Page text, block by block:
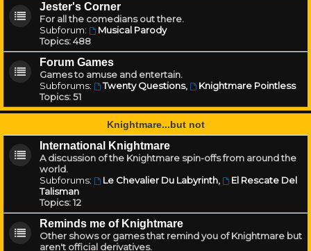
Jester's Corner
For all the comedians out there.
Subforum:
Musical Parody
Topics:488
Forum Games
Games to amuse and entertain.
Subforums:
Twenty Questions,
Knightmare Pointless
Topics:51
Knightmare...but not
International Knightmare
A discussion of the Knightmare spin-offs from around the
world.
Subforums:
Le Chevalier Du Labyrinth,
El Rescate Del
Talisman
Topics:12
Reminds me of Knightmare
Other shows or games that remind you of Knightmare but
aren't official derivatives.